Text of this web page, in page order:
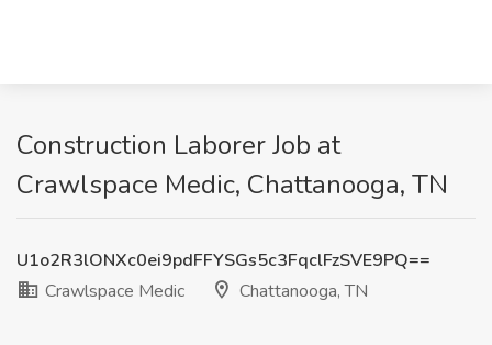
Construction Laborer Job at
Crawlspace Medic, Chattanooga, TN
U1o2R3lONXc0ei9pdFFYSGs5c3FqclFzSVE9PQ==
Crawlspace Medic
Chattanooga, TN